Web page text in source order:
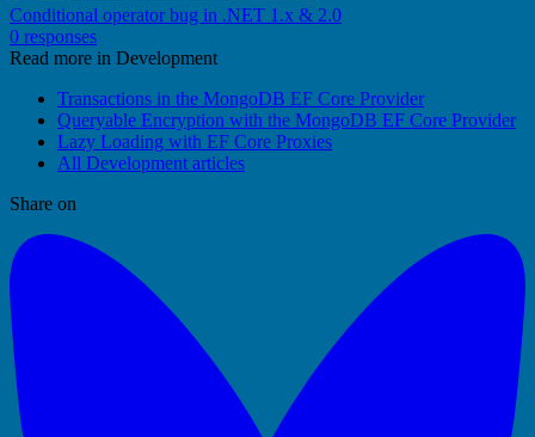
Conditional operator bug in .NET 1.x & 2.0
0 responses
Read more in Development
Transactions in the MongoDB EF Core Provider
Queryable Encryption with the MongoDB EF Core Provider
Lazy Loading with EF Core Proxies
All Development articles
Share on